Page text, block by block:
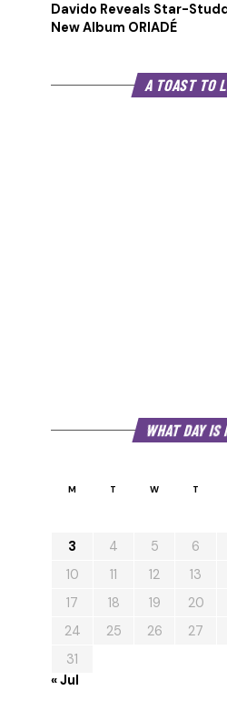
Davido Reveals Star-
New Album ORIADÉ
A TOAST TO
WHAT DAY
M T W T
3
4 5 6
10
11 12 13
17
18 19 20
24
25 26 27
31
« Jul